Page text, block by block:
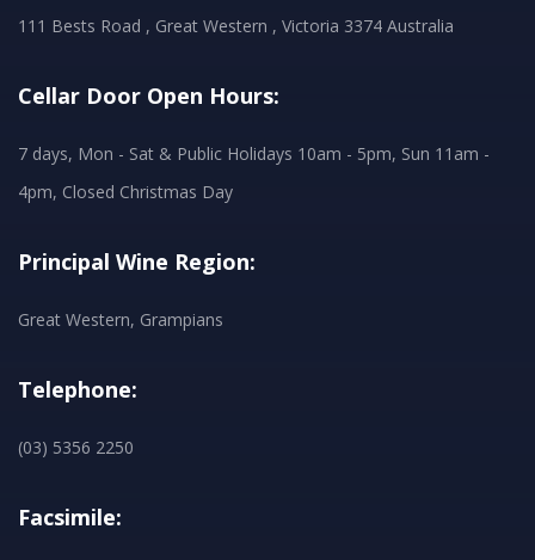
111 Bests Road , Great Western , Victoria 3374 Australia
Cellar Door Open Hours:
7 days, Mon - Sat & Public Holidays 10am - 5pm, Sun 11am -
4pm, Closed Christmas Day
Principal Wine Region:
Great Western, Grampians
Telephone:
(03) 5356 2250
Facsimile: